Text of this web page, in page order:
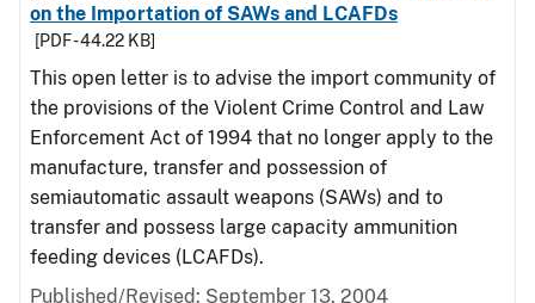
on the Importation of SAWs and LCAFDs
[PDF - 44.22 KB]
This open letter is to advise the import community of
the provisions of the Violent Crime Control and Law
Enforcement Act of 1994 that no longer apply to the
manufacture, transfer and possession of
semiautomatic assault weapons (SAWs) and to
transfer and possess large capacity ammunition
feeding devices (LCAFDs).
Published/Revised: September 13, 2004